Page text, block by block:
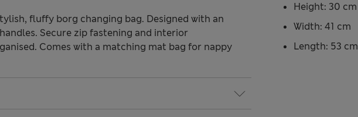
fluffy borg changing bag. Designed with an
Secure zip fastening and interior
Comes with a matching mat bag for nappy
Height: 30 cm
Width: 41 cm
Length: 53 cm